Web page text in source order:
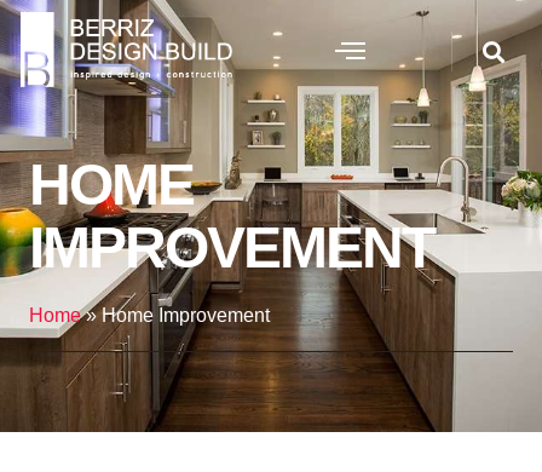
HOME
IMPROVEMENT
Home»Home Improvement